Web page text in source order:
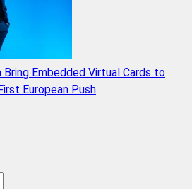
Bring Embedded Virtual Cards to
European Push